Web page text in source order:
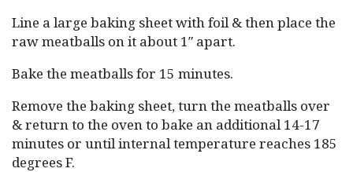
Line a large baking sheet with foil & then place the
raw meatballs on it about 1″ apart.
Bake the meatballs for 15 minutes.
Remove the baking sheet, turn the meatballs over
& return to the oven to bake an additional 14-17
minutes or until internal temperature reaches 185
degrees F.